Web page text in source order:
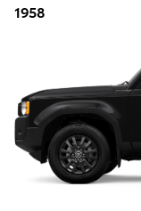
1958